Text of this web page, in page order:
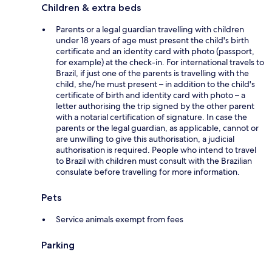
Children & extra beds
Parents or a legal guardian travelling with children
under 18 years of age must present the child's birth
certificate and an identity card with photo (passport,
for example) at the check-in. For international travels to
Brazil, if just one of the parents is travelling with the
child, she/he must present – in addition to the child's
certificate of birth and identity card with photo – a
letter authorising the trip signed by the other parent
with a notarial certification of signature. In case the
parents or the legal guardian, as applicable, cannot or
are unwilling to give this authorisation, a judicial
authorisation is required. People who intend to travel
to Brazil with children must consult with the Brazilian
consulate before travelling for more information.
Pets
Service animals exempt from fees
Parking